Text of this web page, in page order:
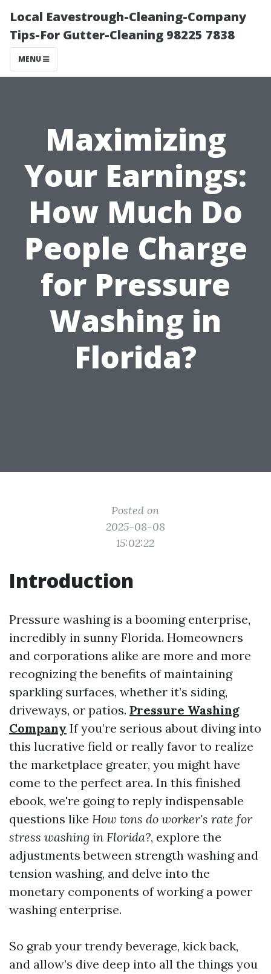
Local Eavestrough-Cleaning-Company
Tips-For Gutter-Cleaning 98225 7838
MENU
Maximizing
Your Earnings:
How Much Do
People Charge
for Pressure
Washing in
Florida?
Posted on
2025-08-08
15:02:22
Introduction
Pressure washing is a booming enterprise,
incredibly in sunny Florida. Homeowners
and corporations alike are more and more
recognizing the benefits of maintaining
sparkling surfaces, whether it’s siding,
driveways, or patios. Pressure Washing
Company If you’re serious about diving into
this lucrative field or really favor to realize
the marketplace greater, you might have
come to the perfect area. In this finished
ebook, we're going to reply indispensable
questions like How tons do worker's rate for
stress washing in Florida?, explore the
adjustments between strength washing and
tension washing, and delve into the
monetary components of working a power
washing enterprise.
So grab your trendy beverage, kick back,
and allow’s dive deep into all the things you